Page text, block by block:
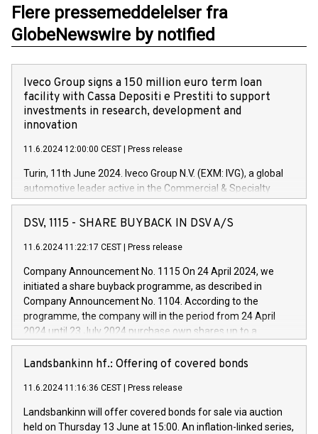
Flere pressemeddelelser fra
GlobeNewswire by notified
Iveco Group signs a 150 million euro term loan
facility with Cassa Depositi e Prestiti to support
investments in research, development and
innovation
11.6.2024 12:00:00 CEST Press release
Turin, 11th June 2024. Iveco Group N.V. (EXM: IVG), a global
automotive leader active in the Commercial & Specialty
Vehicles, Powertrain and related Financial Services arenas,
has successfully signed a term loan facility of 150 million
new projects in Italy dedicated to research, development and
by CDP, Iveco Group will develop innovative technologies and
architectures in the field of electric propulsion and further
develop solutions for autonomous driving, digitalisation and
vehicle connectivity aimed at increasing efficiency, safety,
driving comfort and productivity. The financed investments,
Iveco Group in Italy by the end of 2025. Iveco Group N.V.
(EXM: IVG) is the home of unique people and brands that
sustainable society. The eight brands are each a
DSV, 1115 - SHARE BUYBACK IN DSV A/S
11.6.2024 11:22:17 CEST Press release
Company Announcement No. 1115 On 24 April 2024, we
initiated a share buyback programme, as described in
Company Announcement No. 1104. According to the
programme, the company will in the period from 24 April
2024 until 23 July 2024 purchase own shares up to a
maximum value of DKK 1,000 million, and no more than
1,700,000 shares, corresponding to 0.79% of the share
programme has been implemented in accordance with
Regulation No. 596/2014 of the European Parliament and
Council of 16 April 2014 (“MAR”) (save for the rules on share
Landsbankinn hf.: Offering of covered bonds
11.6.2024 11:16:36 CEST Press release
Landsbankinn will offer covered bonds for sale via auction
held on Thursday 13 June at 15:00. An inflation-linked series,